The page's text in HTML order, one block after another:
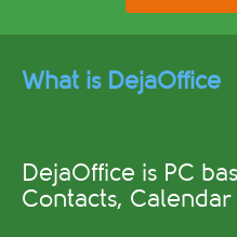
What is DejaOffice
DejaOffice is PC
Contacts, Calendar